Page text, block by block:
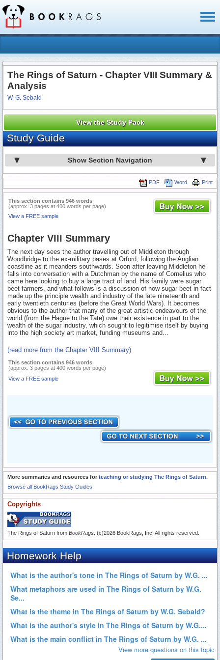
The Rings of Saturn - Chapter VIII Summary &
Analysis
W. G. Sebald
View the Study Pack
Study Guide
Show Section Navigation
Print
Word
PDF
This section contains 946 words
(approx. 3 pages at 400 words per page)
View a FREE sample
Chapter VIII Summary
The next day sees the author travelling out of Middleton through
Woodbridge to the ex-military bases at Orford, following the Anglian
coastline as it meanders southwards. Soon after leaving Middleton he
falls into conversation with a Dutchman by the name of Cornelius who
came here looking to buy a large tract of land. His family were sugar
beet farmers, and what follows is a discussion of how sugar beet in fact
made up the principle wealth and industry of the late nineteenth and
early twentieth centuries (before the Great World Wars). It becomes
obvious to the author that many of the great artistic endeavours of the
world (from the Hague to the Tate) owe their existence in part to the
wealth of the sugar industry, which sought to legitimise itself by buying
into the high society art market, funding museums and...
(read more from the Chapter VIII Summary)
This section contains 946 words
(approx. 3 pages at 400 words per page)
View a FREE sample
More summaries and resources for teaching or studying The Rings of Saturn.
Browse all BookRags Study Guides.
Copyrights
The Rings of Saturn from BookRags . (c)2026 BookRags, Inc. All rights reserved.